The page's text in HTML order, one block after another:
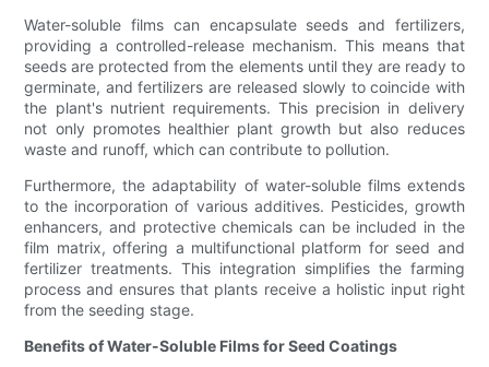
Water-soluble films can encapsulate seeds and fertilizers,
providing a controlled-release mechanism. This means that
seeds are protected from the elements until they are ready to
germinate, and fertilizers are released slowly to coincide with
the plant's nutrient requirements. This precision in delivery
not only promotes healthier plant growth but also reduces
waste and runoff, which can contribute to pollution.
Furthermore, the adaptability of water-soluble films extends
to the incorporation of various additives. Pesticides, growth
enhancers, and protective chemicals can be included in the
film matrix, offering a multifunctional platform for seed and
fertilizer treatments. This integration simplifies the farming
process and ensures that plants receive a holistic input right
from the seeding stage.
Benefits of Water-Soluble Films for Seed Coatings